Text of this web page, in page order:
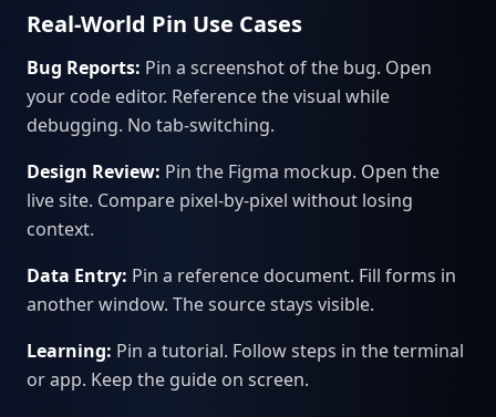
Real-World Pin Use Cases
Bug Reports: Pin a screenshot of the bug. Open
your code editor. Reference the visual while
debugging. No tab-switching.
Design Review: Pin the Figma mockup. Open the
live site. Compare pixel-by-pixel without losing
context.
Data Entry: Pin a reference document. Fill forms in
another window. The source stays visible.
Learning: Pin a tutorial. Follow steps in the terminal
or app. Keep the guide on screen.